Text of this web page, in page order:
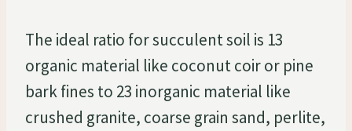
The ideal ratio for succulent soil is 13
organic material like coconut coir or pine
bark fines to 23 inorganic material like
crushed granite, coarse grain sand, perlite,